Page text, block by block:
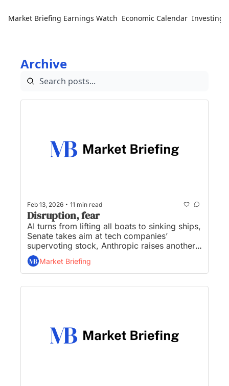
Market Briefing Earnings Watch Economic Calendar Investing
Archive
Feb 13, 2026 • 11 min read
Disruption, fear
AI turns from lifting all boats to sinking ships,
Senate takes aim at tech companies’
supervoting stock, Anthropic raises another
$30 billion, Coinbase Posts $667 Million
Loss, and Nuveen to buy asset manager
Schroders in end of an era for London...
Market Briefing